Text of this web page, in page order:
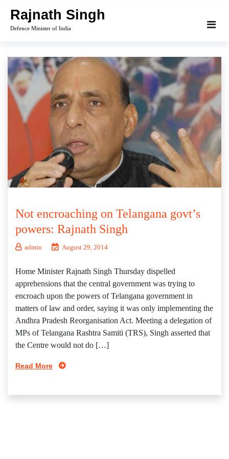
content
Rajnath Singh
Defence Minister of India
Not encroaching on Telangana govt’s
powers: Rajnath Singh
admin August 29, 2014
Home Minister Rajnath Singh Thursday dispelled
apprehensions that the central government was trying to
encroach upon the powers of Telangana government in
matters of law and order, saying it was only implementing the
Andhra Pradesh Reorganisation Act. Meeting a delegation of
MPs of Telangana Rashtra Samiti (TRS), Singh asserted that
the Centre would not do […]
Read More